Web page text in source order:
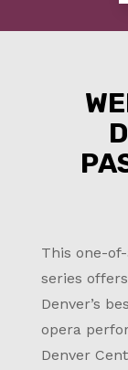
This one-
series
Denver’s
opera
Denver